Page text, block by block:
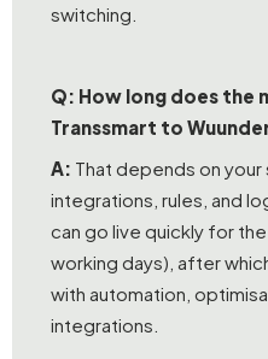
switching.
Q: How long does the
Transsmart to
A: That depends on
integrations, rules, and
can go live quickly for
working days), after
with automation,
integrations.